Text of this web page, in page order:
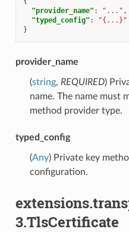
"provider_name" : "..." ,
"typed_config" :
"{...}"
}
provider_name
(string, REQUIRED)
name. The name must
method provider type.
typed_config
(Any) Private key
configuration.
3.TlsCertificate